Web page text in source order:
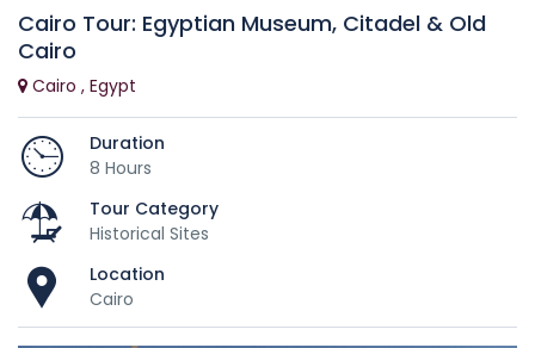
Cairo Tour: Egyptian Museum, Citadel & Old
Cairo
Cairo , Egypt
Duration
8 Hours
Tour Category
Historical Sites
Location
Cairo